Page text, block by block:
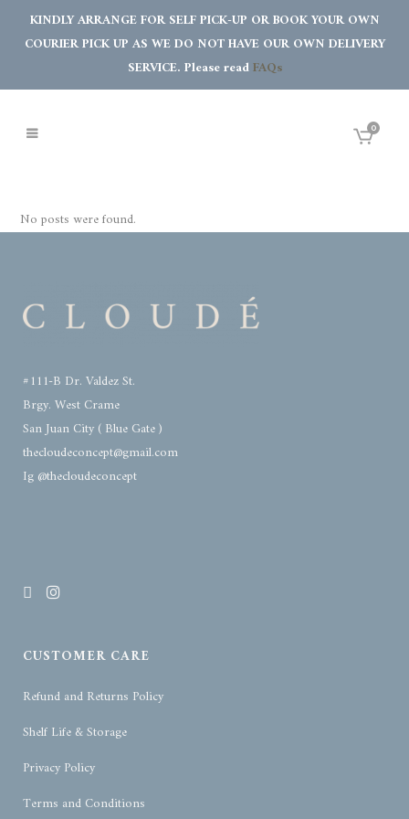
KINDLY ARRANGE FOR SELF PICK-UP OR BOOK YOUR OWN
COURIER PICK UP AS WE DO NOT HAVE OUR OWN DELIVERY
SERVICE. Please readFAQs
0
No posts were found.
#111-B Dr. Valdez St.
Brgy. West Crame
San Juan City ( Blue Gate )
thecloudeconcept@gmail.com
Ig @thecloudeconcept
CUSTOMER CARE
Refund and Returns Policy
Shelf Life & Storage
Privacy Policy
Terms and Conditions